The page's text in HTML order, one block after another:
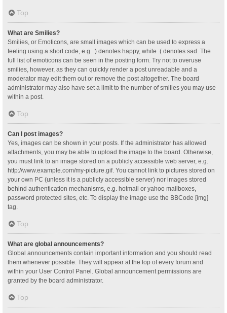
Top
What are Smilies?
Smilies, or Emoticons, are small images which can be used to express a
feeling using a short code, e.g. :) denotes happy, while :( denotes sad. The
full list of emoticons can be seen in the posting form. Try not to overuse
smilies, however, as they can quickly render a post unreadable and a
moderator may edit them out or remove the post altogether. The board
administrator may also have set a limit to the number of smilies you may use
within a post.
Top
Can I post images?
Yes, images can be shown in your posts. If the administrator has allowed
attachments, you may be able to upload the image to the board. Otherwise,
you must link to an image stored on a publicly accessible web server, e.g.
http://www.example.com/my-picture.gif. You cannot link to pictures stored on
your own PC (unless it is a publicly accessible server) nor images stored
behind authentication mechanisms, e.g. hotmail or yahoo mailboxes,
password protected sites, etc. To display the image use the BBCode [img]
tag.
Top
What are global announcements?
Global announcements contain important information and you should read
them whenever possible. They will appear at the top of every forum and
within your User Control Panel. Global announcement permissions are
granted by the board administrator.
Top